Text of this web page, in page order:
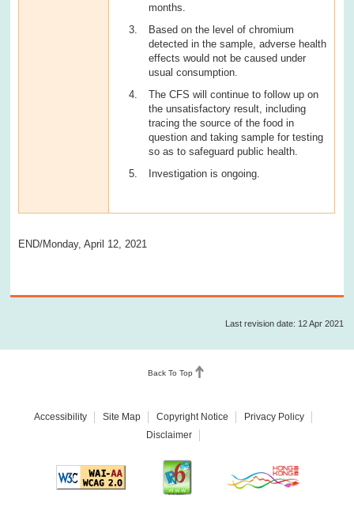
months.
Based on the level of chromium
detected in the sample, adverse health
effects would not be caused under
usual consumption.
The CFS will continue to follow up on
the unsatisfactory result, including
tracing the source of the food in
question and taking sample for testing
so as to safeguard public health.
Investigation is ongoing.
END/Monday, April 12, 2021
Last revision date: 12 Apr 2021
Back To Top
Accessibility Site Map Copyright Notice
Privacy Policy
Disclaimer